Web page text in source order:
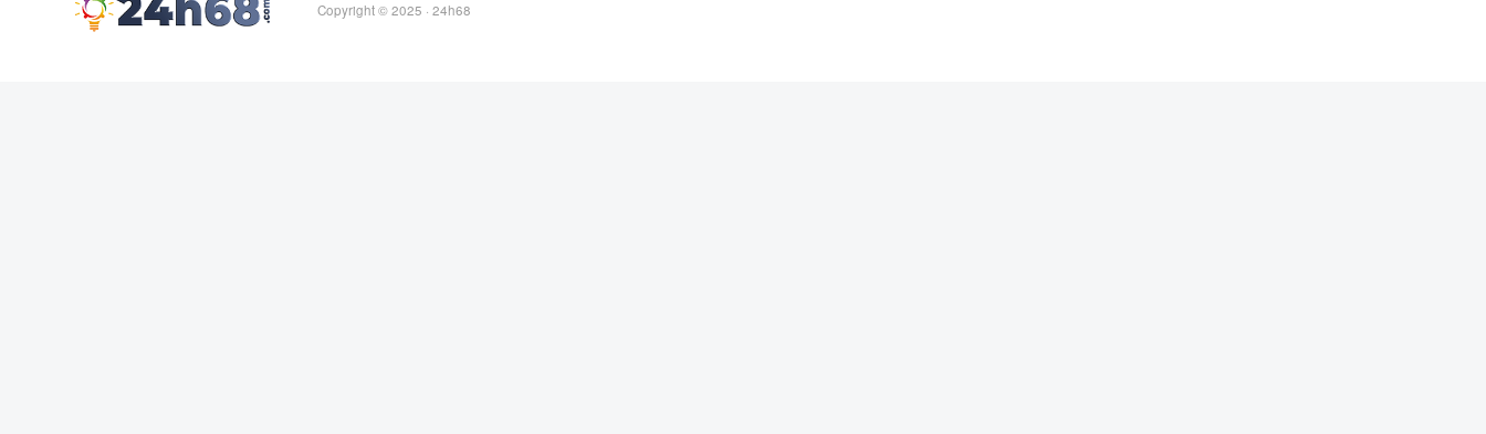
Copyright © 2025 · 24h68